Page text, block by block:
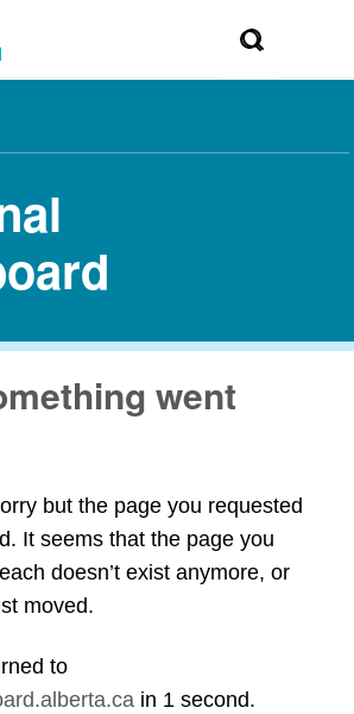
went
but the page you requested
It seems that the page you
doesn’t exist anymore, or
moved.
to
in 1 second.